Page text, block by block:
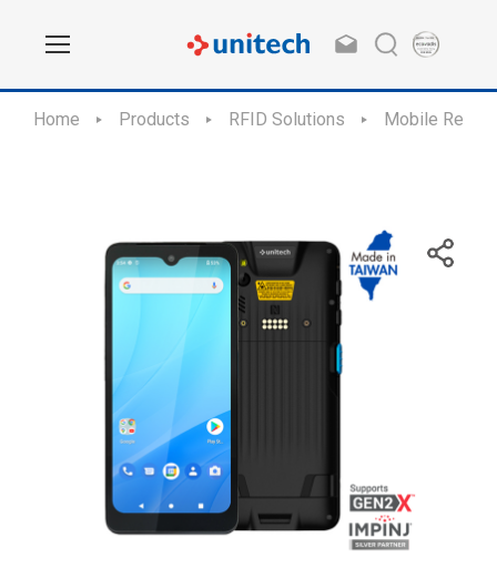
Home Products RFID Solutions Mobile